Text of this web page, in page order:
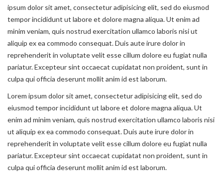
ipsum dolor sit amet, consectetur adipisicing elit, sed do eiusmod
tempor incididunt ut labore et dolore magna aliqua. Ut enim ad
minim veniam, quis nostrud exercitation ullamco laboris nisi ut
aliquip ex ea commodo consequat. Duis aute irure dolor in
reprehenderit in voluptate velit esse cillum dolore eu fugiat nulla
pariatur. Excepteur sint occaecat cupidatat non proident, sunt in
culpa qui officia deserunt mollit anim id est laborum.
Lorem ipsum dolor sit amet, consectetur adipisicing elit, sed do
eiusmod tempor incididunt ut labore et dolore magna aliqua. Ut
enim ad minim veniam, quis nostrud exercitation ullamco laboris nisi
ut aliquip ex ea commodo consequat. Duis aute irure dolor in
reprehenderit in voluptate velit esse cillum dolore eu fugiat nulla
pariatur. Excepteur sint occaecat cupidatat non proident, sunt in
culpa qui officia deserunt mollit anim id est laborum.